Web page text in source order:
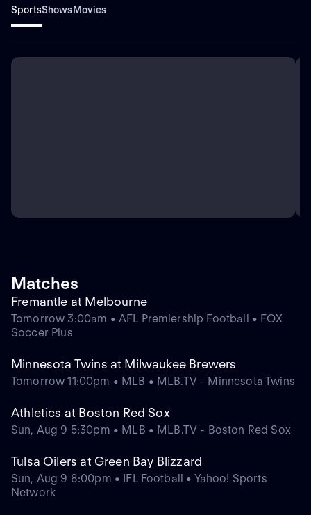
SportsShowsMovies
Matches
Fremantle at Melbourne
Tomorrow 3:00am • AFL Premiership Football • FOX
Soccer Plus
Minnesota Twins at Milwaukee Brewers
Tomorrow 11:00pm • MLB • MLB.TV - Minnesota Twins
Athletics at Boston Red Sox
Sun, Aug 9 5:30pm • MLB • MLB.TV - Boston Red Sox
Tulsa Oilers at Green Bay Blizzard
Sun, Aug 9 8:00pm • IFL Football • Yahoo! Sports
Network